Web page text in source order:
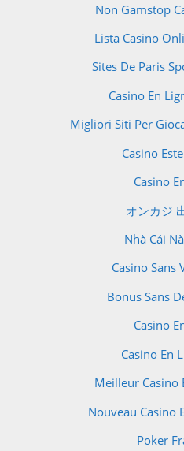
Non Gamstop
Lista Casino
Sites De Paris
Casino En
Migliori Siti Per
Casino
Casino
オンカジ
Nhà Cái
Casino Sans
Bonus Sans
Casino
Casino En
Meilleur Casino
Nouveau Casino
Poker